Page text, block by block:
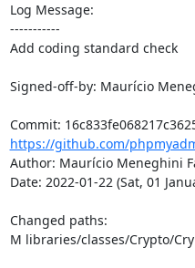
Log Message:
-----------
Add coding standard check
Signed-off-by: Maurício
https://github.com/
Author: Maurício Meneghini
Date: 2022-01-22 (Sat, 01
Changed paths:
M libraries/classes/Crypto/